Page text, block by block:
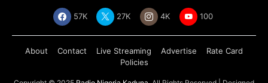
57K 27K 4K 100
About Contact Live Streaming Advertise
Rate Card
Policies